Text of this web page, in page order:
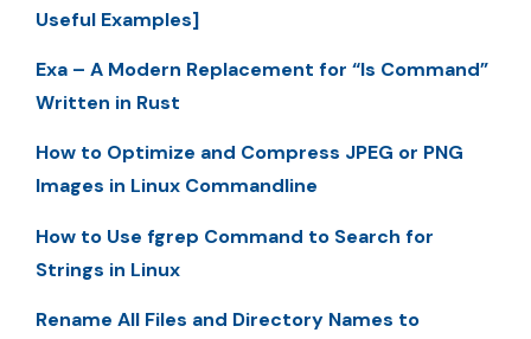
Useful Examples]
Exa – A Modern Replacement for “ls Command”
Written in Rust
How to Optimize and Compress JPEG or PNG
Images in Linux Commandline
How to Use fgrep Command to Search for
Strings in Linux
Rename All Files and Directory Names to